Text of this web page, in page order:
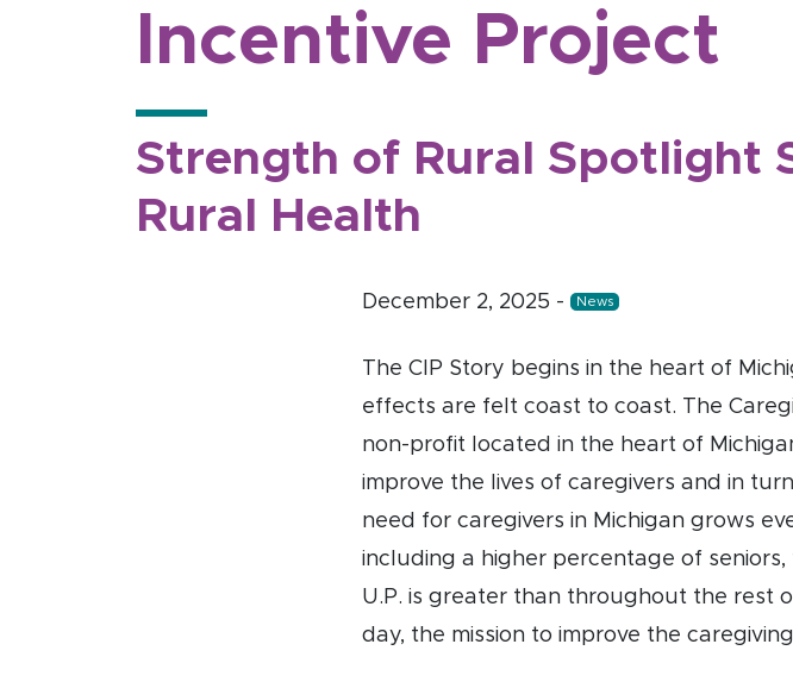
Incentive Project
Strength of Rural Spotlight
Rural Health
December 2, 2025 - News
The CIP Story begins in the heart of
effects are felt coast to coast. The
non-profit located in the heart of
improve the lives of caregivers and in
need for caregivers in Michigan grows
including a higher percentage of
U.P. is greater than throughout the rest
day, the mission to improve the